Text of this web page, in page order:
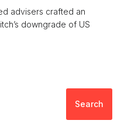
advisers crafted an
downgrade of US
Search